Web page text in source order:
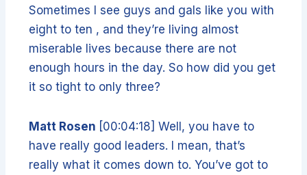
Sometimes I see guys and gals like you with
eight to ten , and they’re living almost
miserable lives because there are not
enough hours in the day. So how did you get
it so tight to only three?
Matt Rosen [00:04:18] Well, you have to
have really good leaders. I mean, that’s
really what it comes down to. You’ve got to